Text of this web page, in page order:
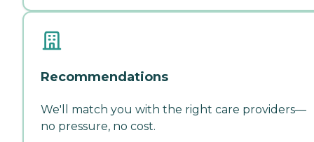
Recommendations
We'll match you with the right care providers—
no pressure, no cost.